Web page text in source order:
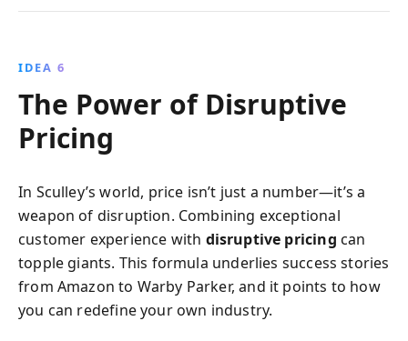
IDEA 6
The Power of Disruptive
Pricing
In Sculley’s world, price isn’t just a number—it’s a
weapon of disruption. Combining exceptional
customer experience with disruptive pricing can
topple giants. This formula underlies success stories
from Amazon to Warby Parker, and it points to how
you can redefine your own industry.